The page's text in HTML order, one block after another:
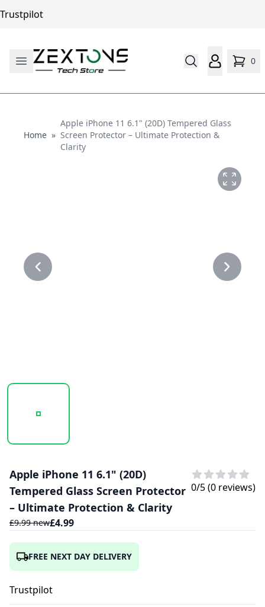
Trustpilot
0
HomeHome
»
Apple iPhone 11 6.1" (20D) Tempered Glass
Screen Protector – Ultimate Protection &
Clarity
20250207_130151_20D GLASS PROTECTOR 1.PNG
Apple iPhone 11 6.1" (20D)
Tempered Glass Screen Protector
– Ultimate Protection & Clarity
£9.99new£4.99
0/5 (0 reviews)
FREE NEXT DAY DELIVERY
Trustpilot